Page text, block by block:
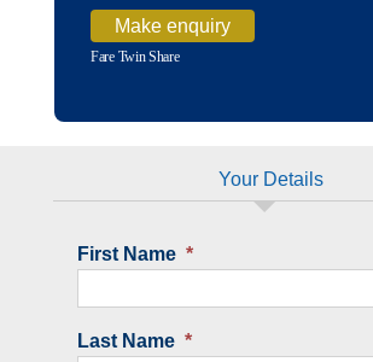
Make enquiry
Fare Twin Share
Your Details
First Name *
Last Name *